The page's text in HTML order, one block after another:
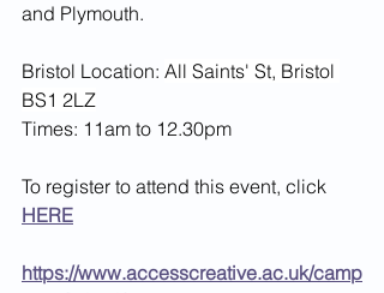
and Plymouth.
Bristol Location: All Saints' St, Bristol
BS1 2LZ
Times: 11am to 12.30pm
To register to attend this event, click
HERE
https://www.accesscreative.ac.uk/camp